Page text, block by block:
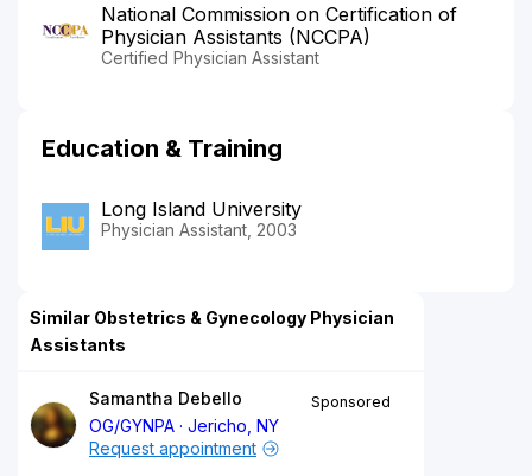
National Commission on Certification of
Physician Assistants (NCCPA)
Certified Physician Assistant
Education & Training
Long Island University
Physician Assistant, 2003
Similar Obstetrics & Gynecology Physician
Assistants
Samantha Debello
OG/GYNPA
Jericho, NY
Sponsored
Request appointment